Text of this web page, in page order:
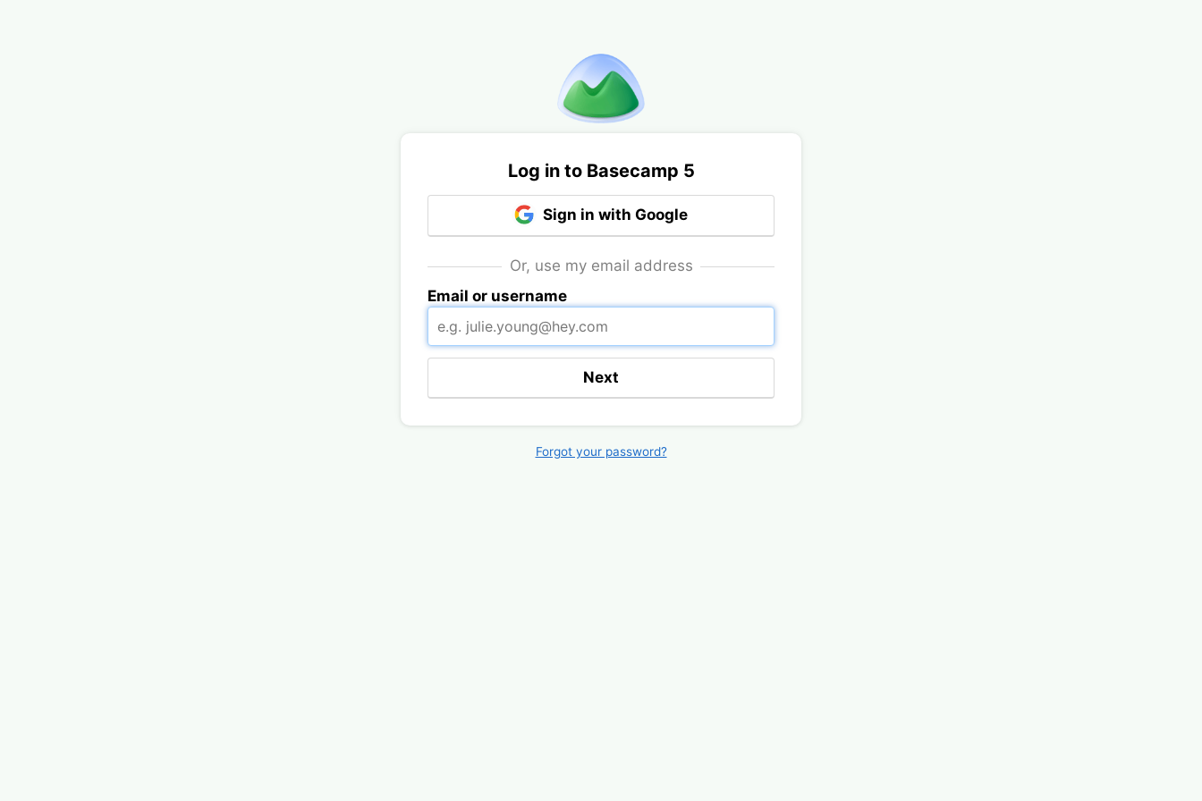
Log in to Basecamp 5
Sign in with Google
Or, use my email address
Email or username
Next
Forgot your password?